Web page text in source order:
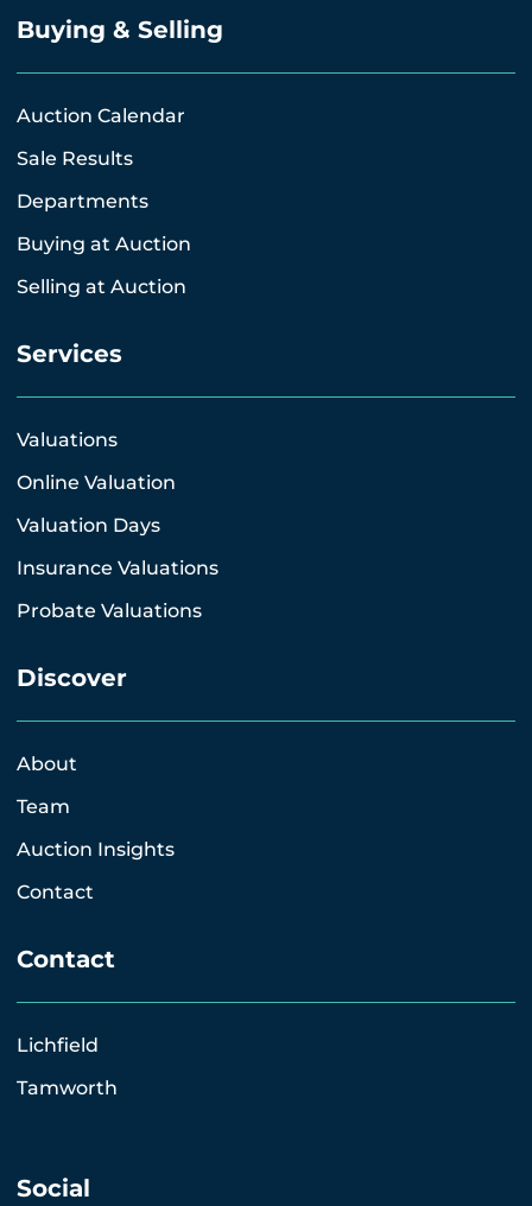
Buying & Selling
Auction Calendar
Sale Results
Departments
Buying at Auction
Selling at Auction
Services
Valuations
Online Valuation
Valuation Days
Insurance Valuations
Probate Valuations
Discover
About
Team
Auction Insights
Contact
Contact
Lichfield
Tamworth
Social